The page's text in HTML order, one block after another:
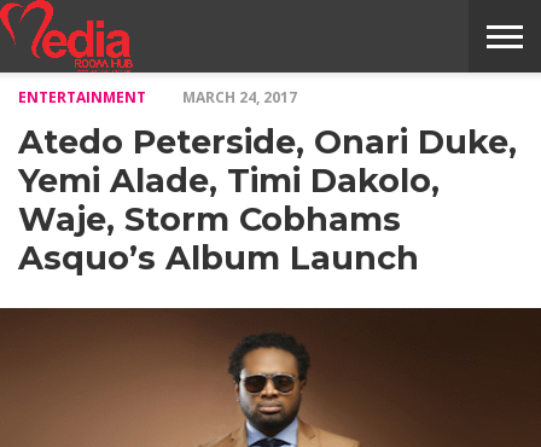
NILE
MODELS
STORY
INTERVIEWS
MAGAZINE
STORIES
CONFLUENCE
ITEMS
US
ENTERTAINMENT MARCH 24, 2017
Atedo Peterside, Onari Duke,
Yemi Alade, Timi Dakolo,
Waje, Storm Cobhams
Asquo’s Album Launch